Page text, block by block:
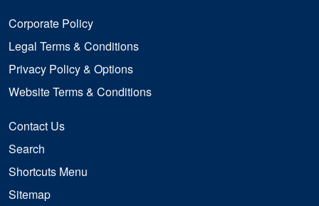
Corporate Policy
Legal Terms & Conditions
Privacy Policy & Options
Website Terms & Conditions
Contact Us
Search
Shortcuts Menu
Sitemap